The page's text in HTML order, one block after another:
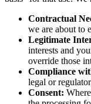
Contractual
we are about to
Legitimate
interests and
override those
Compliance
legal or
Consent: